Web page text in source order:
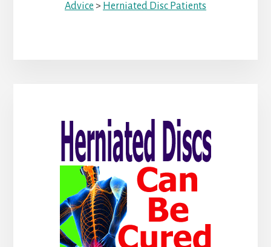
Advice > Herniated Disc Patients
Sidebar